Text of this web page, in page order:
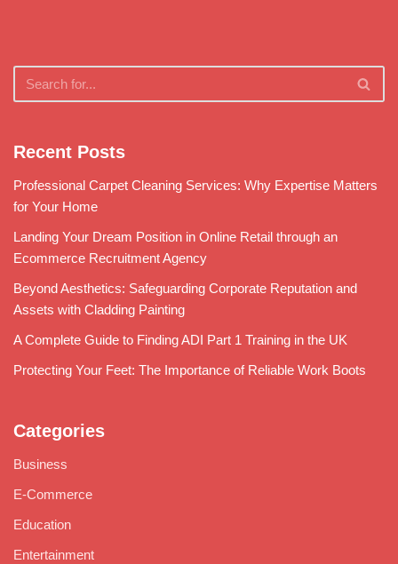
Recent Posts
Professional Carpet Cleaning Services: Why Expertise Matters
for Your Home
Landing Your Dream Position in Online Retail through an
Ecommerce Recruitment Agency
Beyond Aesthetics: Safeguarding Corporate Reputation and
Assets with Cladding Painting
A Complete Guide to Finding ADI Part 1 Training in the UK
Protecting Your Feet: The Importance of Reliable Work Boots
Categories
Business
E-Commerce
Education
Entertainment